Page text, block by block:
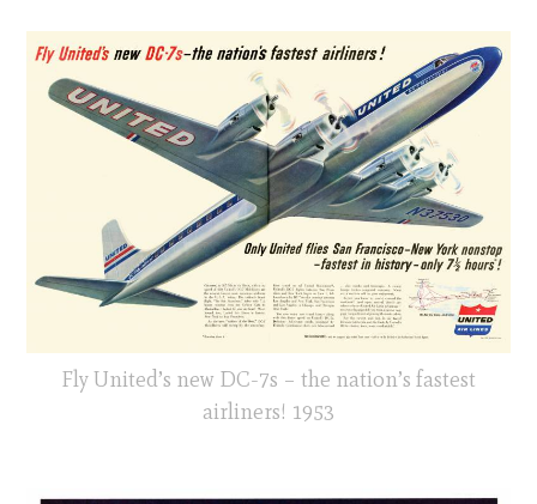
Fly United’s new DC-7s – the nation’s fastest
airliners! 1953